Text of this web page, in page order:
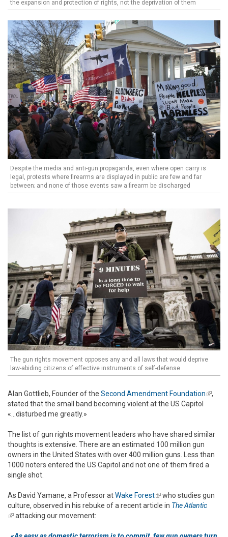
the expansion and protection of rights, not the deprivation of them
Despite the media and anti-gun propaganda, even where open carry is
legal, protests where firearms are displayed in public are few and far
between; and none of those events saw a firearm be discharged
The gun rights movement opposes any and all laws that would deprive
law-abiding citizens of effective instruments of self-defense
Alan Gottlieb, Founder of the Second Amendment Foundation(link is
,
stated that the small band becoming violent at the US Capitol
«...disturbed me greatly.»
The list of gun rights movement leaders who have shared similar
thoughts is extensive. There are an estimated 100 million gun
owners in the United States with over 400 million guns. Less than
1000 rioters entered the US Capitol and not one of them fired a
single shot.
As David Yamane, a Professor atWake Forest(link is external)
who studies gun
culture, observed in his rebuke of a recent article in The Atlantic
(link is external)
attacking our movement: